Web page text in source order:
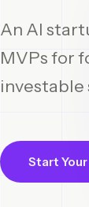
An AI
MVPs for
investable
Start